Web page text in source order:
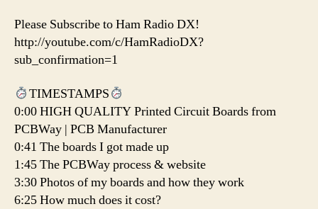
Please Subscribe to Ham Radio DX!
http://youtube.com/c/HamRadioDX?
sub_confirmation=1
TIMESTAMPS
0:00 HIGH QUALITY Printed Circuit Boards from
PCBWay | PCB Manufacturer
0:41 The boards I got made up
1:45 The PCBWay process & website
3:30 Photos of my boards and how they work
6:25 How much does it cost?